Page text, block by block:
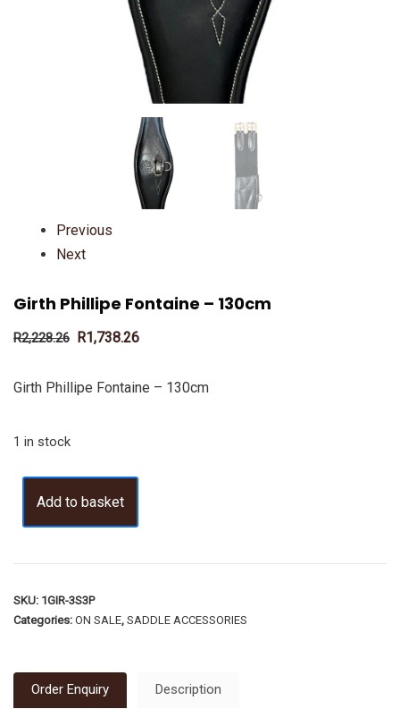
Previous
Next
Girth Phillipe Fontaine – 130cm
R2,228.26 R1,738.26
Girth Phillipe Fontaine – 130cm
1 in stock
Add to basket
SKU: 1GIR-3S3P
Categories: ON SALE, SADDLE ACCESSORIES
Order Enquiry Description